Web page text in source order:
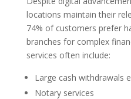
locations maintain their
74% of customers prefer
branches for complex
services often include:
Large cash withdrawals
Notary services